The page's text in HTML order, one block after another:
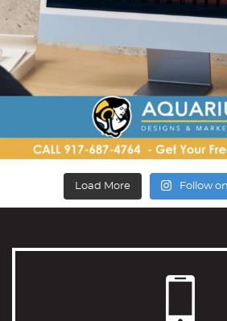
Load More Follow